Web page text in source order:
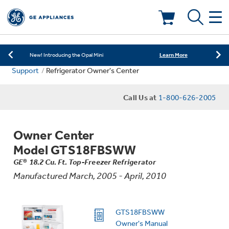
Learn More
Save on Major Appliances Shop Now
New! Introducing the Opal Mini Learn More
Save on Major Appliances
Learn More
Deals & Offers
Offers
Ranges
Countertop Ice Makers
Microwaves
Laundry
Washer Dryer Combos
Washers
Air & Water
Home Air Products
Filters & Parts
Support Refrigerator Owner's Center
Call Us at 1-800-626-2005
Owner Center
Model GTS18FBSWW
GE® 18.2 Cu. Ft. Top-Freezer Refrigerator
Manufactured March, 2005 - April, 2010
GTS18FBSWW
Owner's Manual